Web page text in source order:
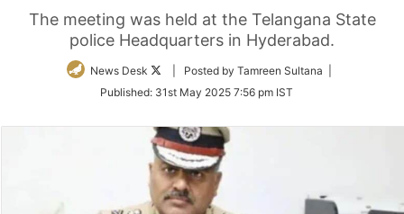
The meeting was held at the Telangana State
police Headquarters in Hyderabad.
News Desk
Follow
Twitter
| Posted by Tamreen Sultana |
Published: 31st May 2025 7:56 pm IST